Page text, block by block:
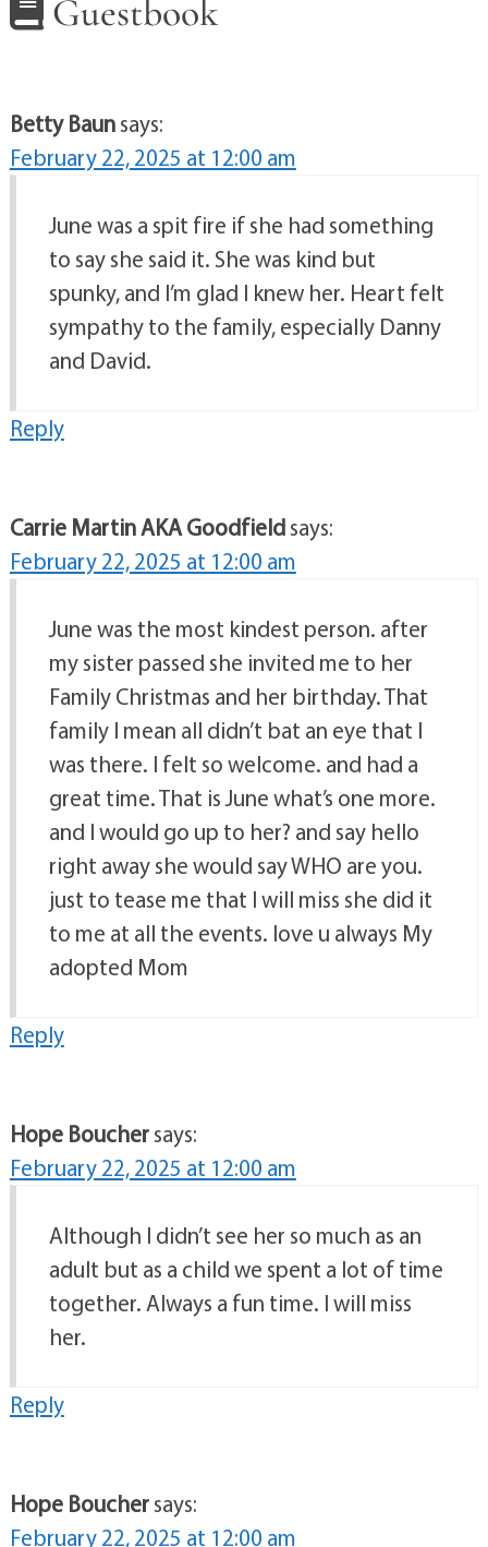
Guestbook
Betty Baunsays:
February 22, 2025 at 12:00 am
June was a spit fire if she had something
to say she said it. She was kind but
spunky, and I’m glad I knew her. Heart felt
sympathy to the family, especially Danny
and David.
Reply
Carrie Martin AKA Goodfieldsays:
February 22, 2025 at 12:00 am
June was the most kindest person. after
my sister passed she invited me to her
Family Christmas and her birthday. That
family I mean all didn’t bat an eye that I
was there. I felt so welcome. and had a
great time. That is June what’s one more.
and I would go up to her? and say hello
right away she would say WHO are you.
just to tease me that I will miss she did it
to me at all the events. love u always My
adopted Mom
Reply
Hope Bouchersays:
February 22, 2025 at 12:00 am
Although I didn’t see her so much as an
adult but as a child we spent a lot of time
together. Always a fun time. I will miss
her.
Reply
Hope Bouchersays:
February 22, 2025 at 12:00 am